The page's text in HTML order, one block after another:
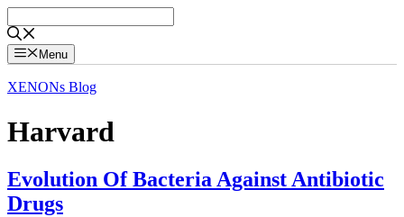
to
content
Menu
XENONs Blog
Harvard
Evolution Of Bacteria Against Antibiotic
Drugs